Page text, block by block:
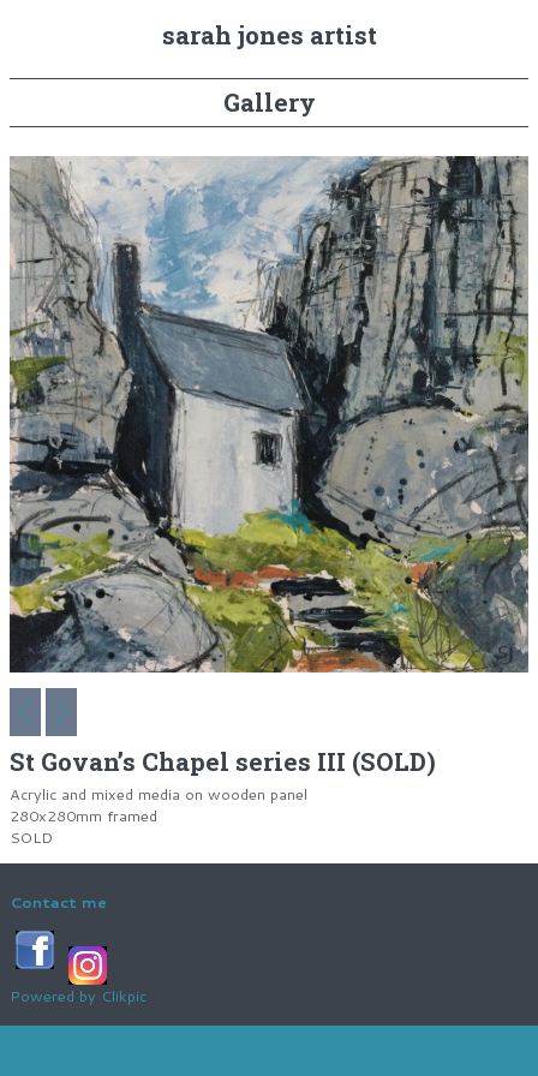
sarah jones artist
Gallery
St Govan’s Chapel series III (SOLD)
Acrylic and mixed media on wooden panel
280x280mm framed
SOLD
Contact me
Powered by Clikpic